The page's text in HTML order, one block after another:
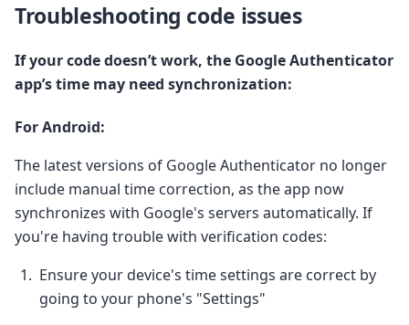
Troubleshooting code issues
If your code doesn’t work, the Google Authenticator
app’s time may need synchronization:
For Android:
The latest versions of Google Authenticator no longer
include manual time correction, as the app now
synchronizes with Google's servers automatically. If
you're having trouble with verification codes:
Ensure your device's time settings are correct by
going to your phone's "Settings"